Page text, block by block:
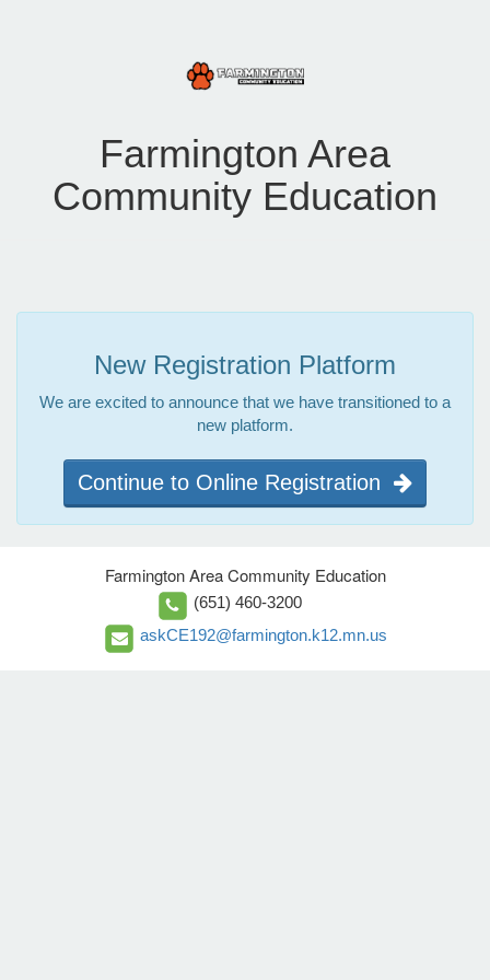
Farmington Area
Community Education
New Registration Platform
We are excited to announce that we have transitioned to a
new platform.
Continue to Online Registration
Farmington Area Community Education
(651) 460-3200
askCE192@farmington.k12.mn.us